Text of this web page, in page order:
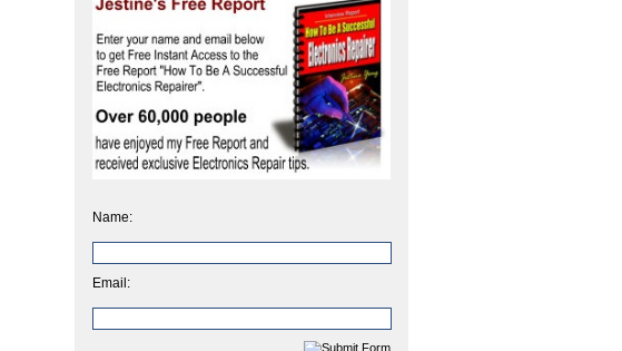
Name:
Email: